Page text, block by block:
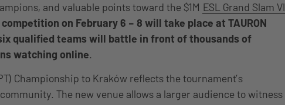
and valuable points toward the $1M ESL Grand Slam VI
on February 6 – 8 will take place at TAURON
qualified teams will battle in front of thousands of
watching online.
Championship to Kraków reflects the tournament’s
The new venue allows a larger audience to witness